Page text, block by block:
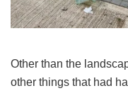
Other than the
other things that had